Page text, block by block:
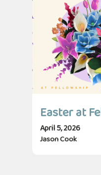
Easter at
April 5, 2026
Jason Cook